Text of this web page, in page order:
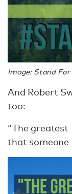
Image: Stand For
And Robert
too:
“The
that someone